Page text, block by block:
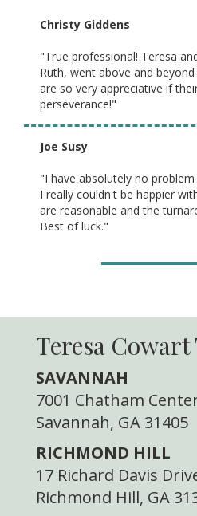
Christy Giddens
"True professional! Teresa
Ruth, went above and
are so very appreciative if
perseverance!"
Joe Susy
"I have absolutely no
I really couldn't be happier
are reasonable and the
Best of luck."
Teresa Cowart
SAVANNAH
7001 Chatham
Savannah, GA 31405
RICHMOND HILL
17 Richard Davis
Richmond Hill, GA